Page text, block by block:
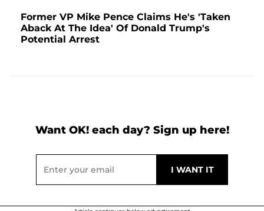
Former VP Mike Pence Claims He's 'Taken
Aback At The Idea' Of Donald Trump's
Potential Arrest
Want OK! each day? Sign up here!